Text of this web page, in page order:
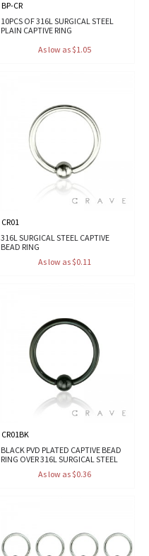
BP-CR
10PCS OF 316L SURGICAL STEEL
PLAIN CAPTIVE RING
As low as $1.05
CR01
316L SURGICAL STEEL CAPTIVE
BEAD RING
As low as $0.11
CR01BK
BLACK PVD PLATED CAPTIVE BEAD
RING OVER 316L SURGICAL STEEL
As low as $0.36